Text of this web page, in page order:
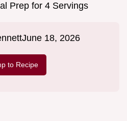
Prep for 4 Servings
June 18, 2026
to Recipe